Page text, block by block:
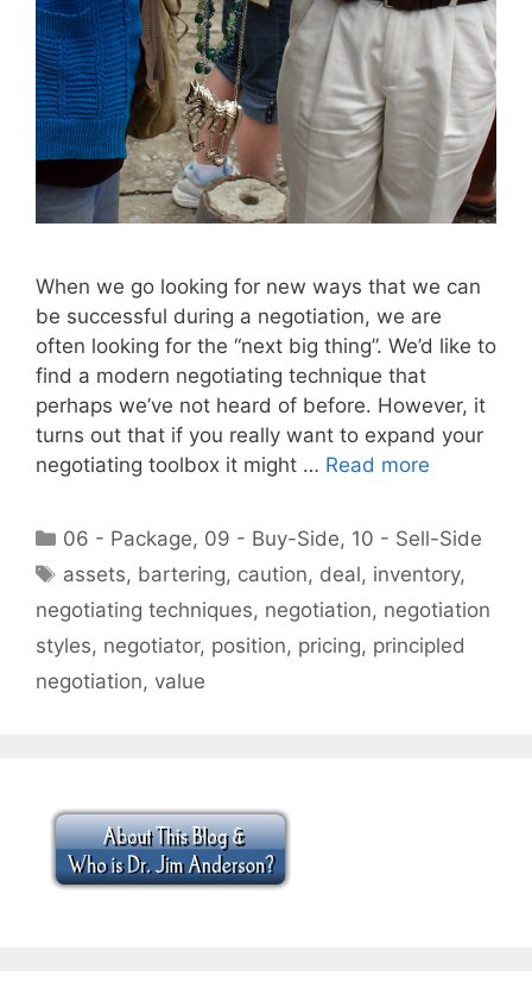
When we go looking for new ways that we can
be successful during a negotiation, we are
often looking for the “next big thing”. We’d like to
find a modern negotiating technique that
perhaps we’ve not heard of before. However, it
turns out that if you really want to expand your
negotiating toolbox it might … Read more
Categories
06 - Package, 09 - Buy-Side, 10 - Sell-Side
Tags
assets, bartering, caution, deal, inventory,
negotiating techniques, negotiation, negotiation
styles, negotiator, position, pricing, principled
negotiation, value